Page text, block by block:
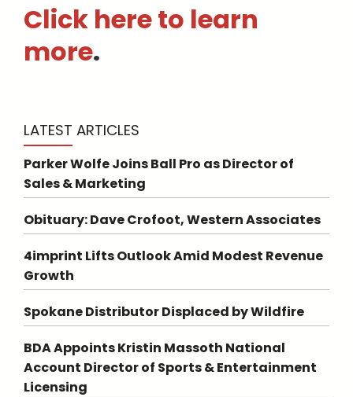
Click here to learn
more.
LATEST ARTICLES
Parker Wolfe Joins Ball Pro as Director of
Sales & Marketing
Obituary: Dave Crofoot, Western Associates
4imprint Lifts Outlook Amid Modest Revenue
Growth
Spokane Distributor Displaced by Wildfire
BDA Appoints Kristin Massoth National
Account Director of Sports & Entertainment
Licensing